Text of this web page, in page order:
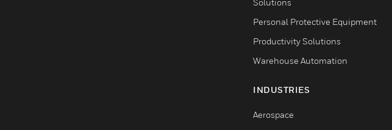
Solutions
Personal Protective Equipment
Productivity Solutions
Warehouse Automation
INDUSTRIES
Aerospace